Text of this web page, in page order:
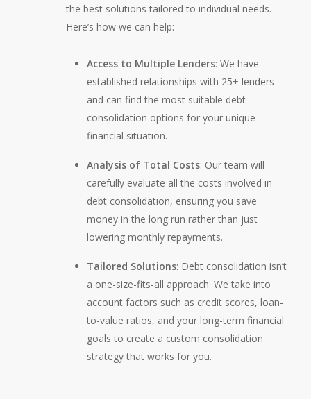
the best solutions tailored to individual needs.
Here’s how we can help:
Access to Multiple Lenders: We have
established relationships with 25+ lenders
and can find the most suitable debt
consolidation options for your unique
financial situation.
Analysis of Total Costs: Our team will
carefully evaluate all the costs involved in
debt consolidation, ensuring you save
money in the long run rather than just
lowering monthly repayments.
Tailored Solutions: Debt consolidation isn’t
a one-size-fits-all approach. We take into
account factors such as credit scores, loan-
to-value ratios, and your long-term financial
goals to create a custom consolidation
strategy that works for you.